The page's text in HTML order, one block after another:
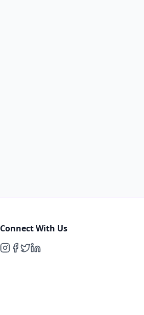
Connect With Us